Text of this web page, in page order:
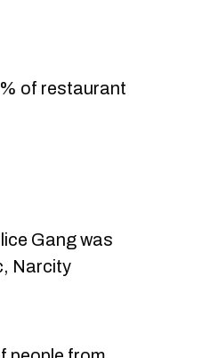
of restaurant
Gang was
Narcity